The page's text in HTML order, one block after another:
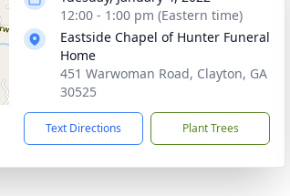
12:00 - 1:00 pm (Eastern time)
Eastside Chapel of Hunter Funeral
Home
451 Warwoman Road, Clayton, GA
30525
Text Directions Plant Trees